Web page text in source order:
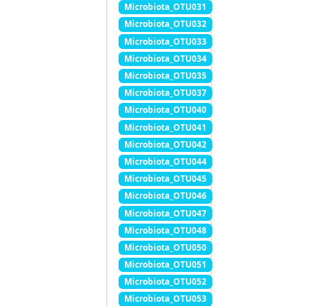
Microbiota_OTU031
Microbiota_OTU032
Microbiota_OTU033
Microbiota_OTU034
Microbiota_OTU035
Microbiota_OTU037
Microbiota_OTU040
Microbiota_OTU041
Microbiota_OTU042
Microbiota_OTU044
Microbiota_OTU045
Microbiota_OTU046
Microbiota_OTU047
Microbiota_OTU048
Microbiota_OTU050
Microbiota_OTU051
Microbiota_OTU052
Microbiota_OTU053